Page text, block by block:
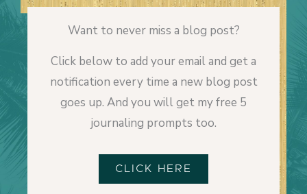
Want to never miss a blog post?
Click below to add your email and get a
notification every time a new blog post
goes up. And you will get my free 5
journaling prompts too.
CLICK HERE